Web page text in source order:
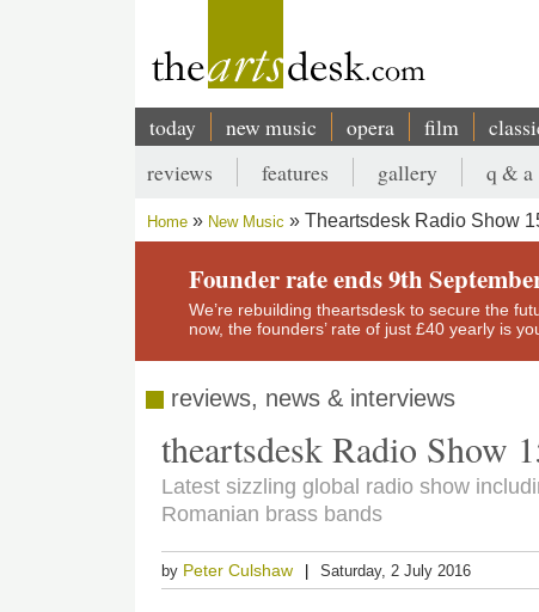
Main
navigation
today new music opera film
Secondary
menu
reviews features gallery q & a
Breadcrumb
Home New Music Theartsdesk Radio Show
Founder rate ends 9th
We’re rebuilding theartsdesk to secure the
now, the founders’ rate of just £40 yearly is
reviews, news & interviews
theartsdesk Radio Show
Latest sizzling global radio show
Romanian brass bands
by Peter Culshaw Saturday, 2 July 2016